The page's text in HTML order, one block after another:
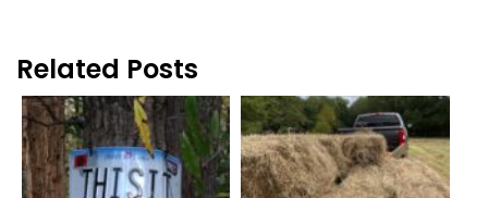
Related Posts